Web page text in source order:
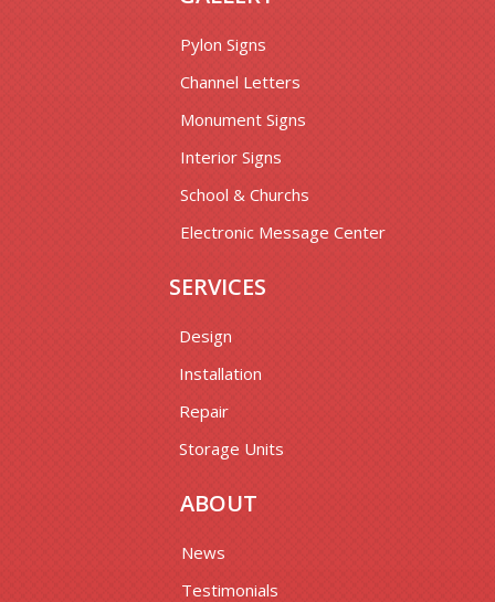
Pylon Signs
Channel Letters
Monument Signs
Interior Signs
School & Churchs
Electronic Message Center
SERVICES
Design
Installation
Repair
Storage Units
ABOUT
News
Testimonials